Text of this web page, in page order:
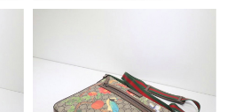
on Jun 27, 2026 at 12:20 PM.